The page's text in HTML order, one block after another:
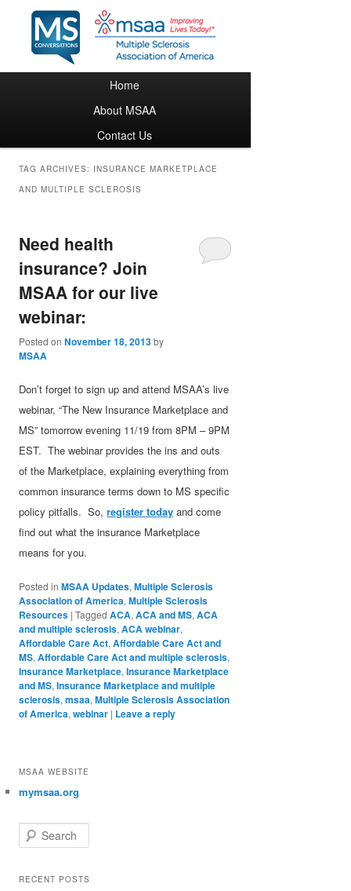
Skip to primary content
Skip to secondary content
Home
About MSAA
Contact Us
TAG ARCHIVES: INSURANCE MARKETPLACE
AND MULTIPLE SCLEROSIS
Need health
insurance? Join
MSAA for our live
webinar:
Posted onNovember 18, 2013by
MSAA
Don’t forget to sign up and attend MSAA’s live
webinar, “The New Insurance Marketplace and
MS” tomorrow evening 11/19 from 8PM – 9PM
EST. The webinar provides the ins and outs
of the Marketplace, explaining everything from
common insurance terms down to MS specific
policy pitfalls. So,register today and come
find out what the insurance Marketplace
means for you.
Posted in MSAA Updates,Multiple Sclerosis
Association of America,Multiple Sclerosis
Resources |Tagged ACA,ACA and MS,ACA
and multiple sclerosis,ACA webinar,
Affordable Care Act,Affordable Care Act and
MS,Affordable Care Act and multiple sclerosis,
Insurance Marketplace,Insurance Marketplace
and MS,Insurance Marketplace and multiple
sclerosis,msaa,Multiple Sclerosis Association
of America,webinar | Leave a reply
MSAA WEBSITE
mymsaa.org
Search
RECENT POSTS